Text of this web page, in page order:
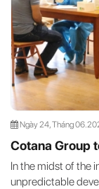
Ngày 24, Tháng
Cotana Group
In the midst of the
unpredictable